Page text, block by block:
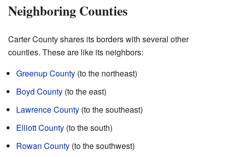
Neighboring Counties
Carter County shares its borders with several other
counties. These are like its neighbors:
Greenup County (to the northeast)
Boyd County (to the east)
Lawrence County (to the southeast)
Elliott County (to the south)
Rowan County (to the southwest)